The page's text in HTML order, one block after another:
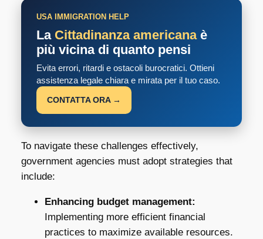
USA IMMIGRATION HELP
La Cittadinanza americanaè
più vicina di quanto pensi
Evita errori, ritardi e ostacoli burocratici. Ottieni
assistenza legale chiara e mirata per il tuo caso.
CONTATTA ORA →
To navigate these challenges effectively,
government agencies must adopt strategies that
include:
Enhancing budget management:
Implementing more efficient financial
practices to maximize available resources.